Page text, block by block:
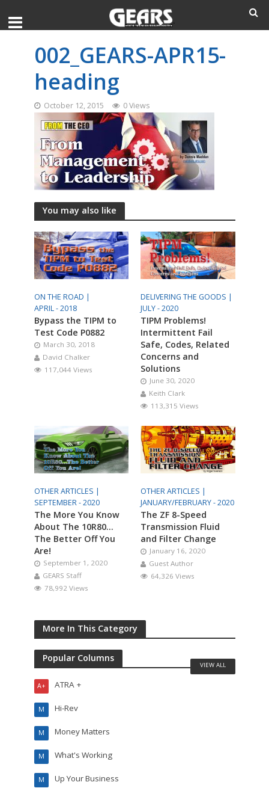
002_GEARS-APR15-
heading
October 12, 2015 0 Views
You may also like
ON THE ROAD |
APRIL - 2018
Bypass the TIPM to
Test Code P0882
March 30, 2018
David Chalker
117,044 Views
DELIVERING THE GOODS |
JULY - 2020
TIPM Problems!
Intermittent Fail
Safe, Codes, Related
Concerns and
Solutions
June 30, 2020
Keith Clark
113,315 Views
OTHER ARTICLES |
SEPTEMBER - 2020
The More You Know
About The 10R80…
The Better Off You
Are!
September 1, 2020
GEARS Staff
78,992 Views
OTHER ARTICLES |
JANUARY/FEBRUARY - 2020
The ZF 8-Speed
Transmission Fluid
and Filter Change
January 16, 2020
Guest Author
64,326 Views
More In This Category
Popular Columns
ATRA +
A+
Hi-Rev
M
Money Matters
M
What's Working
M
Up Your Business
M
VIEW ALL